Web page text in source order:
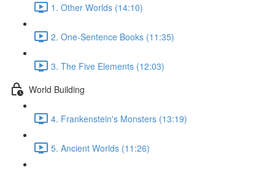
1. Other Worlds (14:10)
2. One-Sentence Books (11:35)
3. The Five Elements (12:03)
World Building
4. Frankenstein's Monsters (13:19)
5. Ancient Worlds (11:26)